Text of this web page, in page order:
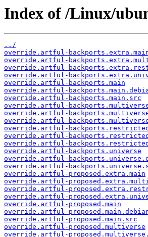
Index of /Linux/
../
override.artful-
override.artful-
override.artful-
override.artful-
override.artful-backports.main
override.artful-
override.artful-backports.main.src
override.artful-
override.artful-
override.artful-
override.artful-backports.restricted
override.artful-
override.artful-
override.artful-backports.universe
override.artful-
override.artful-
override.artful-proposed.extra.main
override.artful-
override.artful-
override.artful-
override.artful-proposed.main
override.artful-
override.artful-proposed.main.src
override.artful-proposed.multiverse
override.artful-